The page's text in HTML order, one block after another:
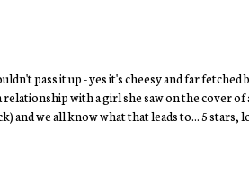
pass it up - yes it's cheesy and far fetched
with a girl she saw on the cover
and we all know what that leads to... 5 stars,